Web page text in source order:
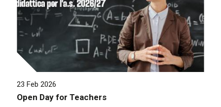
23 Feb 2026
Open Day for Teachers